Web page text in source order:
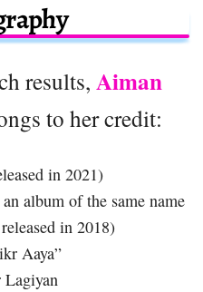
results, Aiman
to her credit:
in 2021)
album of the same name
in 2018)
Aaya”